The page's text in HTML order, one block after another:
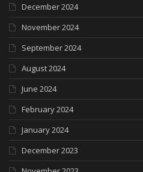
December 2024
November 2024
September 2024
August 2024
June 2024
February 2024
January 2024
December 2023